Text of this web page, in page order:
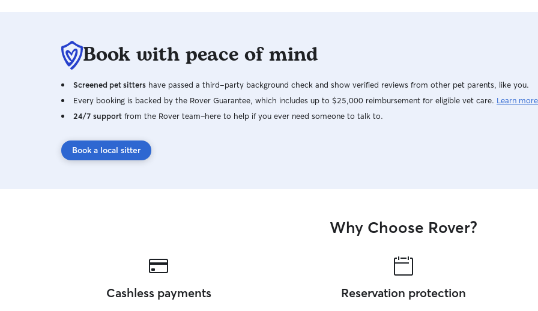
Book with peace of mind
Screened pet sitters have passed a third-party background check and show verified reviews from other pet parents, like you.
Every booking is backed by the Rover Guarantee, which includes up to $25,000 reimbursement for eligible vet care. Learn more
24/7 support from the Rover team–here to help if you ever need someone to talk to.
Book a local sitter
Why Choose Rover?
Cashless payments Reservation protection